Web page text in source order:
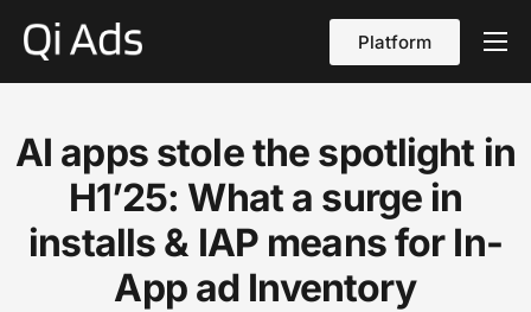
Platform
About
vs Qi Ads
Blog
Contact Us
AI apps stole the spotlight in
H1’25: What a surge in
installs & IAP means for In-
App ad Inventory